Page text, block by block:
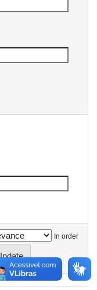
In order